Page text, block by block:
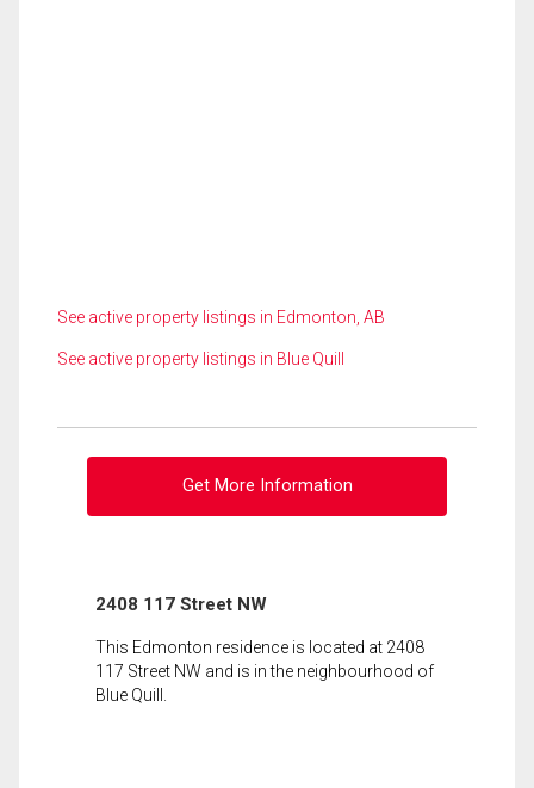
See active property listings in Edmonton, AB
See active property listings in Blue Quill
Get More Information
2408 117 Street NW
This Edmonton residence is located at 2408
117 Street NW and is in the neighbourhood of
Blue Quill.